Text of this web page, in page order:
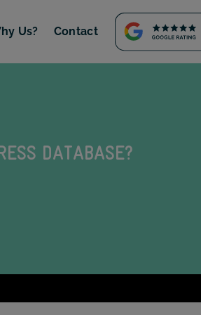
Us? Contact
DATABASE?